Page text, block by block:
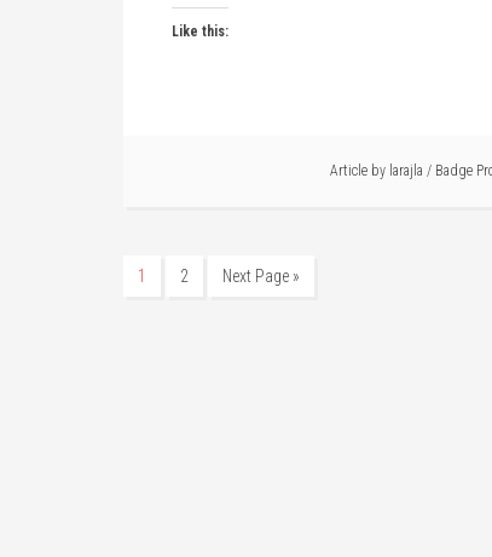
Like this:
Article by larajla / Badge
1 2 Next Page »